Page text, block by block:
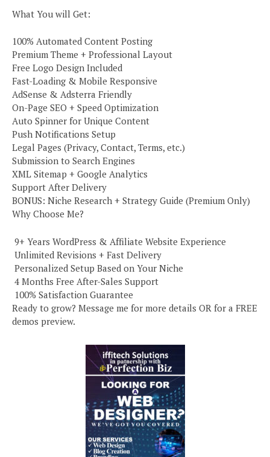
What You will Get:
100% Automated Content Posting
Premium Theme + Professional Layout
Free Logo Design Included
Fast-Loading & Mobile Responsive
AdSense & Adsterra Friendly
On-Page SEO + Speed Optimization
Auto Spinner for Unique Content
Push Notifications Setup
Legal Pages (Privacy, Contact, Terms, etc.)
Submission to Search Engines
XML Sitemap + Google Analytics
Support After Delivery
BONUS: Niche Research + Strategy Guide (Premium Only)
Why Choose Me?
️ 9+ Years WordPress & Affiliate Website Experience
️ Unlimited Revisions + Fast Delivery
️ Personalized Setup Based on Your Niche
️ 4 Months Free After-Sales Support
️ 100% Satisfaction Guarantee
Ready to grow? Message me for more details OR for a FREE
demos preview.